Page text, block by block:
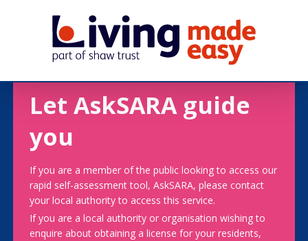
Let AskSARA guide
you
If you are a member of the public looking to access our
rapid self-assessment tool, AskSARA, please contact
your local authority to access this service.
If you are a local authority or organisation wishing to
enquire about obtaining a license for your residents,